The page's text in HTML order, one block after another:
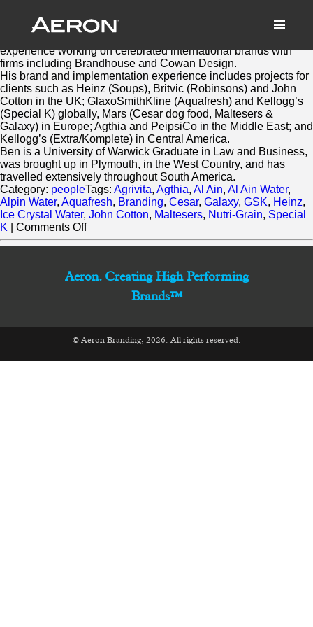
March 3, 2014 by Samuel Panda
experience working on celebrated international brands with
firms including Brandhouse and Cowan Design.
His brand and implementation experience includes projects for
clients such as Heinz (Soups), Britvic (Robinsons) and John
Cotton in the UK; GlaxoSmithKline (Aquafresh) and Kellogg’s
(Special K) globally, Mars (Cesar dog food, Maltesers &
Galaxy) in Europe; Agthia and PeipsiCo in the Middle East; and
Kellogg’s (Extra/Komplete) in Central America.
Ben is a University of Warwick Graduate in Law and Business,
was brought up in Plymouth, in the West Country, and has
travelled extensively throughout South America.
Category: peopleTags: Agrivita, Agthia, Al Ain, Al Ain Water,
Alpin Water, Aquafresh, Branding, Cesar, Galaxy, GSK, Heinz,
Ice Crystal Water, John Cotton, Maltesers, Nutri-Grain, Special
K
Comments Offon
Ben
Aeron. Creating High Performing
Brands™
© Aeron Branding, 2026. All rights reserved.